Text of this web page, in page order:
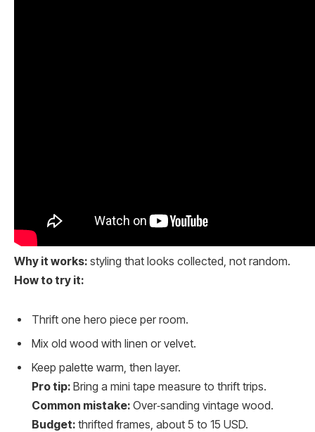
Why it works: styling that looks collected, not random.
How to try it:
Thrift one hero piece per room.
Mix old wood with linen or velvet.
Keep palette warm, then layer.
Pro tip: Bring a mini tape measure to thrift trips.
Common mistake: Over‑sanding vintage wood.
Budget: thrifted frames, about 5 to 15 USD.